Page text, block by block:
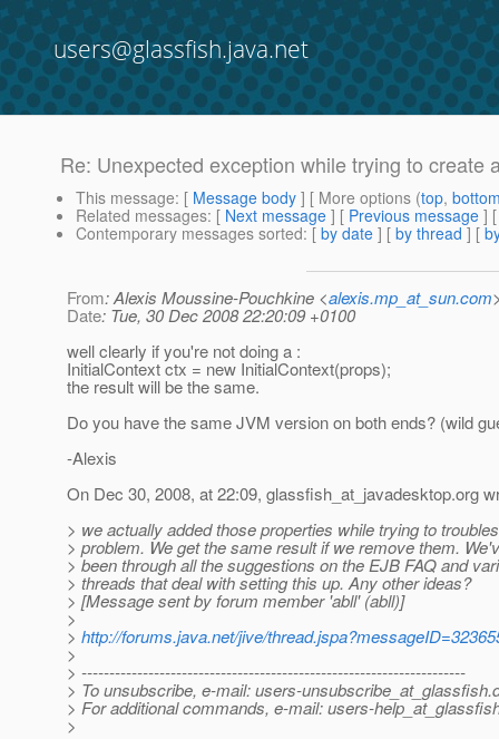
users@glassfish.java.net
Re: Unexpected exception while trying to create
This message: [ Message body ] [ More options (top,
Related messages: [ Next message ] [ Previous message ]
Contemporary messages sorted: [ by date ] [ by thread ] [
From: Alexis Moussine-Pouchkine <alexis.mp_at_sun.com
Date: Tue, 30 Dec 2008 22:20:09 +0100
well clearly if you're not doing a :
InitialContext ctx = new InitialContext(props);
the result will be the same.
Do you have the same JVM version on both ends? (wild
-Alexis
On Dec 30, 2008, at 22:09, glassfish_at_javadesktop.org
> we actually added those properties while trying to
> problem. We get the same result if we remove them.
> been through all the suggestions on the EJB FAQ and
> threads that deal with setting this up. Any other ideas?
> [Message sent by forum member 'abll' (abll)]
>
> http://forums.java.net/jive/
>
> ---------------------------------------------------------------------
> To unsubscribe, e-mail: users-unsubscribe_at_glassfish.
> For additional commands, e-mail: users-
>